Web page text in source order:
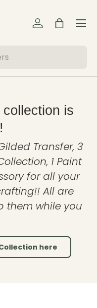
Log inBag
Menu
is
Transfer, 3
1 Paint
for all your
All are
them while you
here